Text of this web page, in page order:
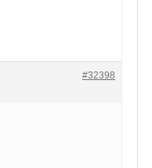
#32398